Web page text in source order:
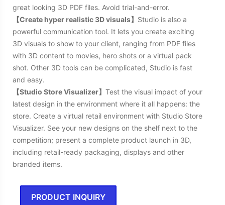
great looking 3D PDF files. Avoid trial-and-error.
【Create hyper realistic 3D visuals】 Studio is also a
powerful communication tool. It lets you create exciting
3D visuals to show to your client, ranging from PDF files
with 3D content to movies, hero shots or a virtual pack
shot. Other 3D tools can be complicated, Studio is fast
and easy.
【Studio Store Visualizer】 Test the visual impact of your
latest design in the environment where it all happens: the
store. Create a virtual retail environment with Studio Store
Visualizer. See your new designs on the shelf next to the
competition; present a complete product launch in 3D,
including retail-ready packaging, displays and other
branded items.
PRODUCT INQUIRY